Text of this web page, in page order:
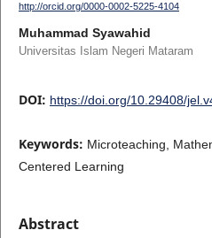
http://orcid.org/0000-0002-5225-4104
Muhammad Syawahid
Universitas Islam Negeri Mataram
DOI: https://doi.org/10.29408/
Keywords: Microteaching,
Centered Learning
Abstract